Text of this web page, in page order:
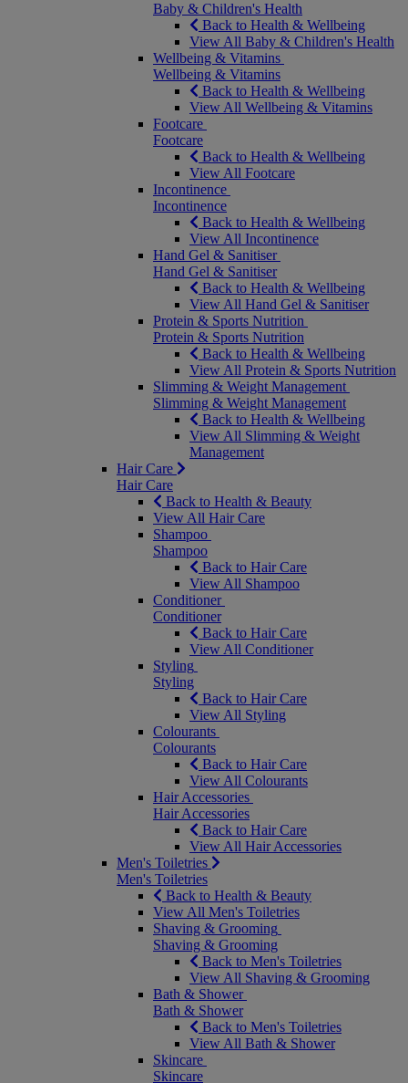
Baby & Children's Health
Back to Health & Wellbeing
View All Baby & Children's Health
Wellbeing & Vitamins
Wellbeing & Vitamins
Back to Health & Wellbeing
View All Wellbeing & Vitamins
Footcare
Footcare
Back to Health & Wellbeing
View All Footcare
Incontinence
Incontinence
Back to Health & Wellbeing
View All Incontinence
Hand Gel & Sanitiser
Hand Gel & Sanitiser
Back to Health & Wellbeing
View All Hand Gel & Sanitiser
Protein & Sports Nutrition
Protein & Sports Nutrition
Back to Health & Wellbeing
View All Protein & Sports Nutrition
Slimming & Weight Management
Slimming & Weight Management
Back to Health & Wellbeing
View All Slimming & Weight
Management
Hair Care
Hair Care
Back to Health & Beauty
View All Hair Care
Shampoo
Shampoo
Back to Hair Care
View All Shampoo
Conditioner
Conditioner
Back to Hair Care
View All Conditioner
Styling
Styling
Back to Hair Care
View All Styling
Colourants
Colourants
Back to Hair Care
View All Colourants
Hair Accessories
Hair Accessories
Back to Hair Care
View All Hair Accessories
Men's Toiletries
Men's Toiletries
Back to Health & Beauty
View All Men's Toiletries
Shaving & Grooming
Shaving & Grooming
Back to Men's Toiletries
View All Shaving & Grooming
Bath & Shower
Bath & Shower
Back to Men's Toiletries
View All Bath & Shower
Skincare
Skincare